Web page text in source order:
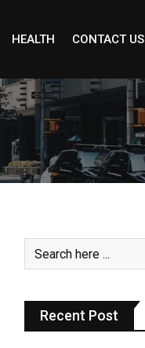
HEALTH CONTACT US
Recent Post